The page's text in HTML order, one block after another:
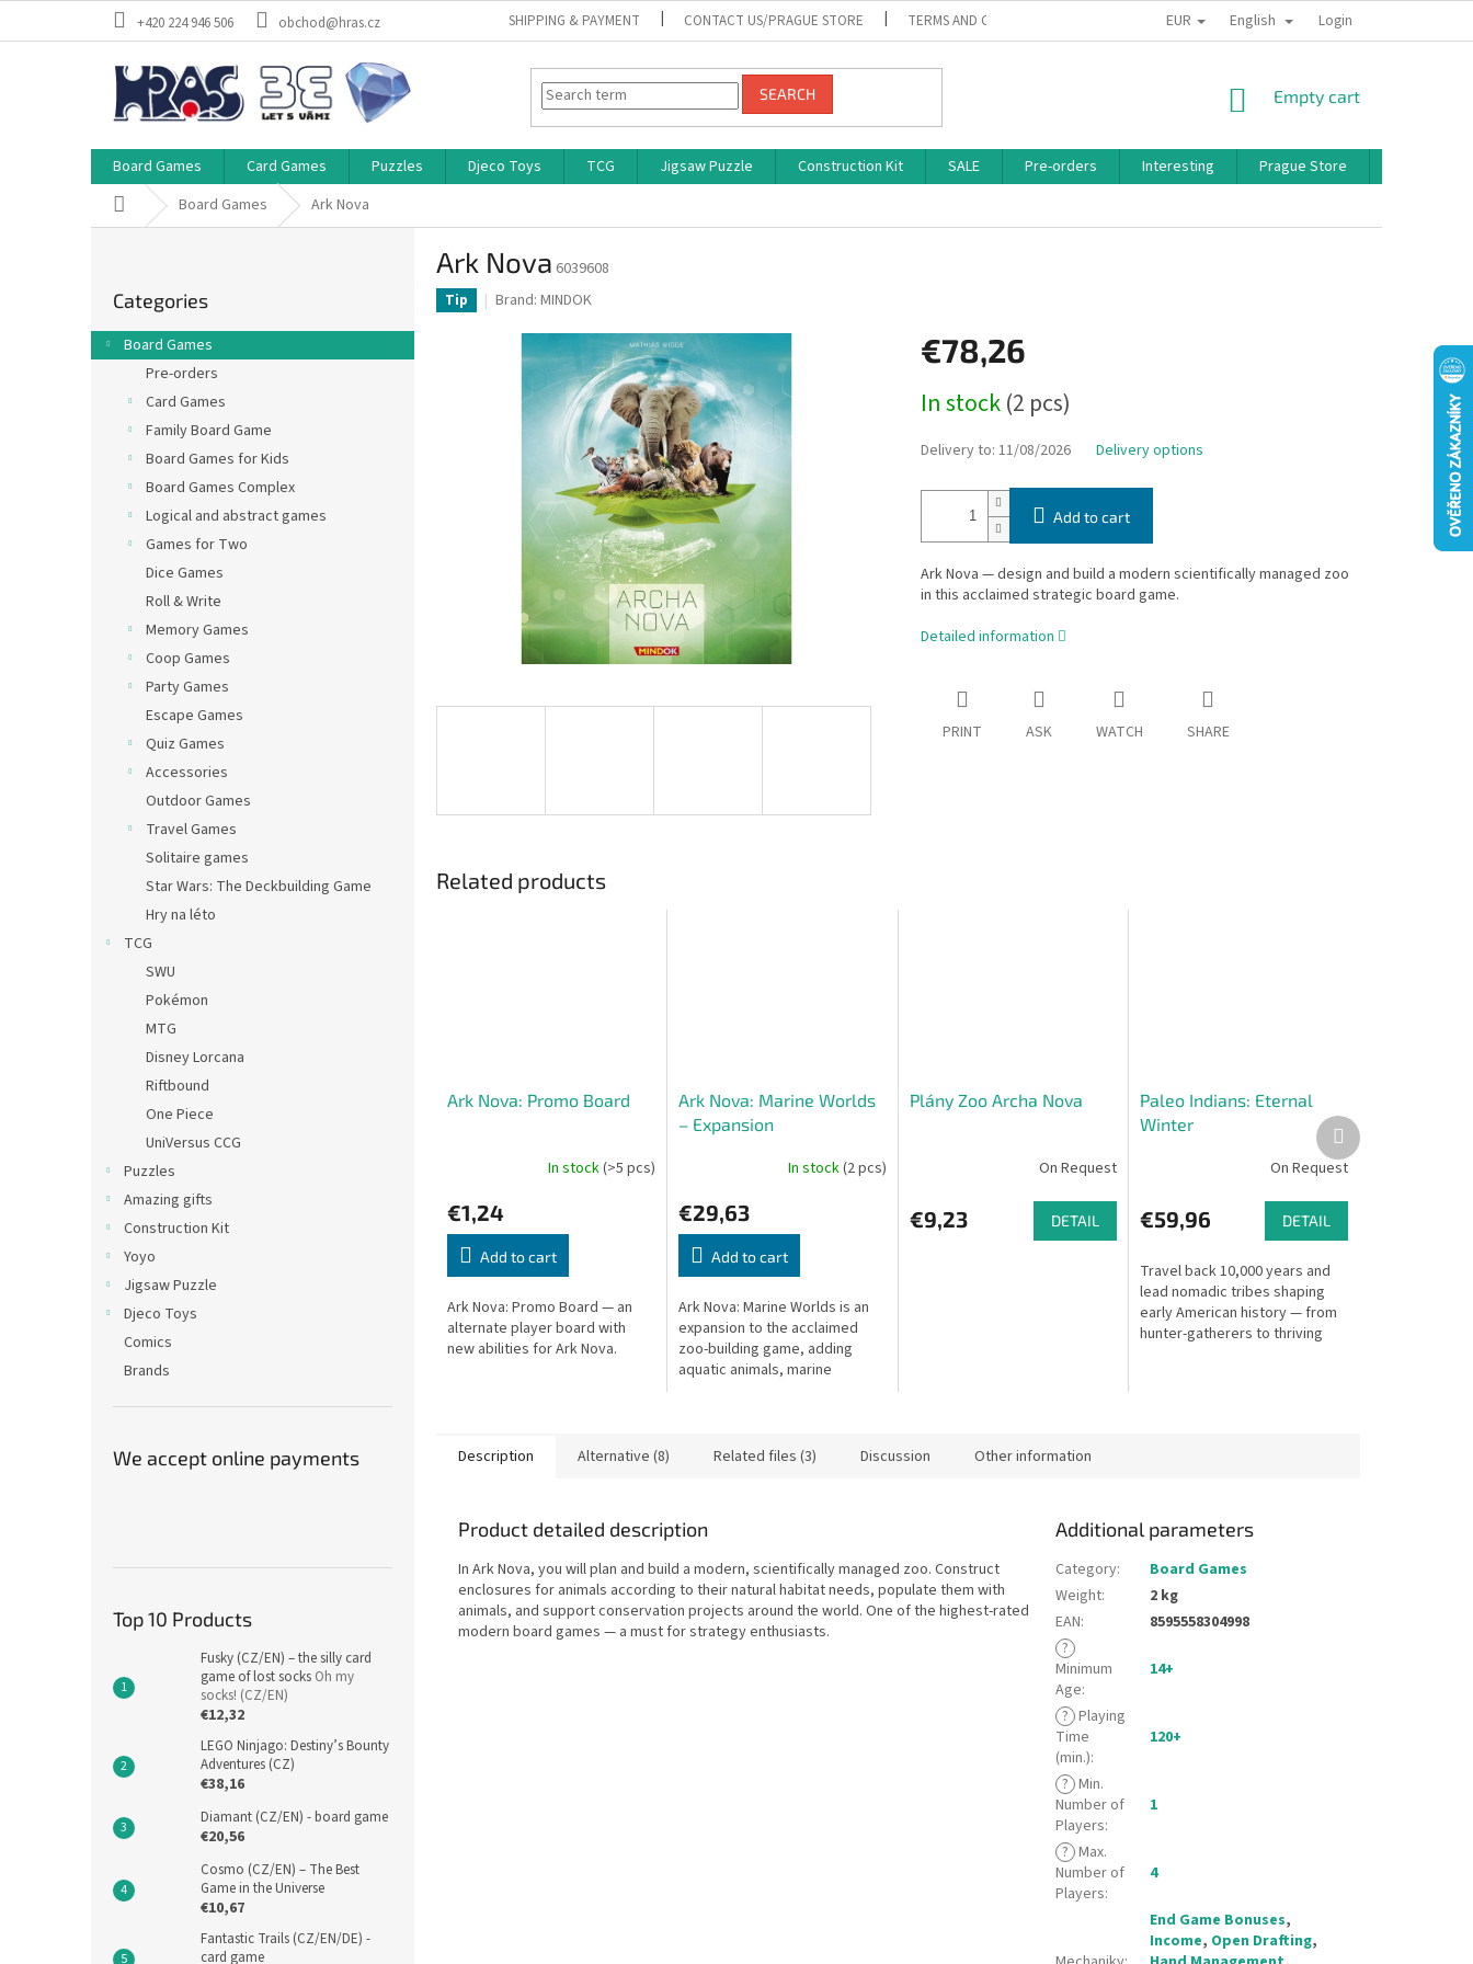
+420 224 946 506 obchod@hras.cz SHIPPING & PAYMENT CONTACT US/PRAGUE STORE TERMS AND CONDITIONS PRIVACY POLICY BONUS PROGRAM
EUR English Login
SEARCH
SHOPPING
Empty cart
Board Games Card Games Puzzles Djeco Toys TCG Jigsaw Puzzle Construction Kit SALE Pre-orders Interesting Prague Store
Home Board Games Ark Nova
b
a
categories
Categories
Board Games
Pre-orders
Card Games
Family Board Game
Board Games for Kids
Board Games Complex
Logical and abstract games
Games for Two
Dice Games
Roll & Write
Memory Games
Coop Games
Party Games
Escape Games
Quiz Games
Accessories
Outdoor Games
Travel Games
Solitaire games
Star Wars: The Deckbuilding Game
Hry na léto
TCG
SWU
Pokémon
MTG
Disney Lorcana
Riftbound
One Piece
UniVersus CCG
Puzzles
Amazing gifts
Construction Kit
Yoyo
Jigsaw Puzzle
Djeco Toys
Comics
Brands
We accept online payments
Top 10 Products
Fusky (CZ/EN) – the silly card
game of lost socks Oh my
socks! (CZ/EN)
€12,32
LEGO Ninjago: Destiny’s Bounty
Adventures (CZ)
€38,16
Diamant (CZ/EN) - board game
€20,56
Cosmo (CZ/EN) – The Best
Game in the Universe
€10,67
Fantastic Trails (CZ/EN/DE) -
card game
Ark Nova 6039608
Tip Brand: MINDOK
€78,26
price:
In stock(2 pcs)
Delivery to: 11/08/2026 Delivery options
Add to cart
Ark Nova — design and build a modern scientifically managed zoo
in this acclaimed strategic board game.
Detailed information
PRINT ASK WATCH SHARE
Related products
Ark Nova: Promo Board
In stock(>5 pcs)
€1,24
Add to cart
Ark Nova: Promo Board — an
alternate player board with
new abilities for Ark Nova.
Ark Nova: Marine Worlds
– Expansion
In stock(2 pcs)
€29,63
Add to cart
Ark Nova: Marine Worlds is an
expansion to the acclaimed
zoo-building game, adding
aquatic animals, marine
Plány Zoo Archa Nova
On Request
€9,23 DETAIL
Paleo Indians: Eternal
Winter
On Request
€59,96 DETAIL
Travel back 10,000 years and
lead nomadic tribes shaping
early American history — from
hunter-gatherers to thriving
Next
product
Description Alternative (8) Related files (3) Discussion Other information
Product detailed description
In Ark Nova, you will plan and build a modern, scientifically managed zoo. Construct
enclosures for animals according to their natural habitat needs, populate them with
animals, and support conservation projects around the world. One of the highest-rated
modern board games — a must for strategy enthusiasts.
Additional parameters
Category:
Board Games
Weight:
2 kg
EAN:
8595558304998
?
Minimum
Age:
14+
? Playing
Time
(min.):
120+
? Min.
Number of
Players:
1
? Max.
Number of
Players:
4
End Game Bonuses,
Income, Open Drafting,